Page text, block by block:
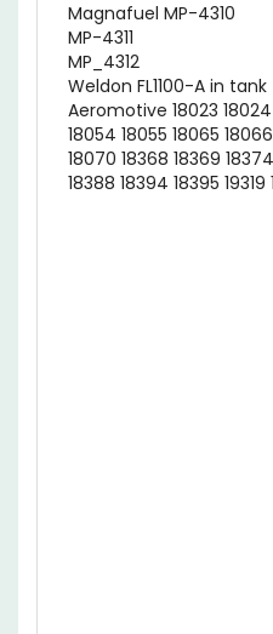
MP-4311
MP_4312
Weldon FL1100-A in tank
Aeromotive 18023 18024
18054 18055 18065
18070 18368 18369
18388 18394 18395 19319